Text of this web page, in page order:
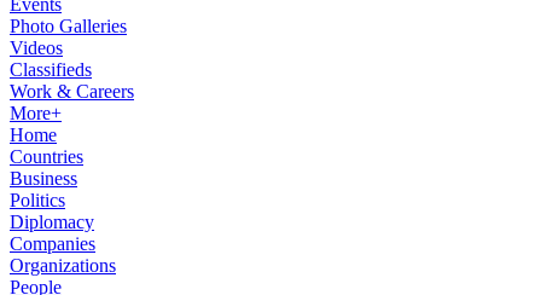
Events
Photo Galleries
Videos
Classifieds
Work & Careers
More+
Home
Countries
Business
Politics
Diplomacy
Companies
Organizations
People